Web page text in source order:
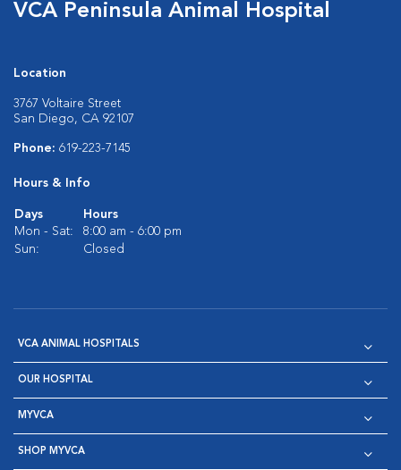
VCA Peninsula Animal Hospital
Location
3767 Voltaire Street
San Diego, CA 92107
Phone: 619-223-7145
Hours & Info
Days
Hours
Mon - Sat:
8:00 am - 6:00 pm
Sun:
Closed
VCA ANIMAL HOSPITALS
OUR HOSPITAL
MYVCA
SHOP MYVCA